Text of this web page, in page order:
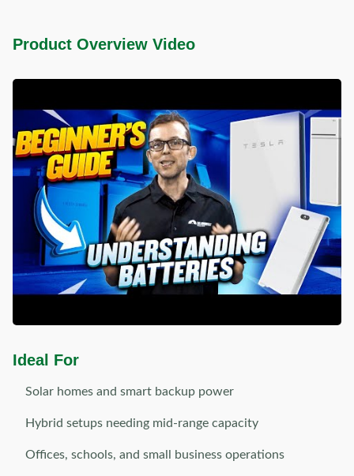
Product Overview Video
Ideal For
Solar homes and smart backup power
Hybrid setups needing mid-range capacity
Offices, schools, and small business operations